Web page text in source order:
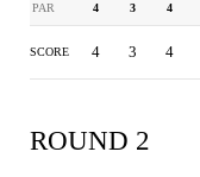
PAR 4 3 4
SCORE 4 3 4
ROUND 2